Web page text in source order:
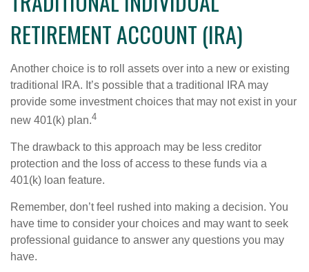
RETIREMENT ACCOUNT (IRA)
Another choice is to roll assets over into a new or existing
traditional IRA. It’s possible that a traditional IRA may
provide some investment choices that may not exist in your
new 401(k) plan.4
The drawback to this approach may be less creditor
protection and the loss of access to these funds via a
401(k) loan feature.
Remember, don’t feel rushed into making a decision. You
have time to consider your choices and may want to seek
professional guidance to answer any questions you may
have.